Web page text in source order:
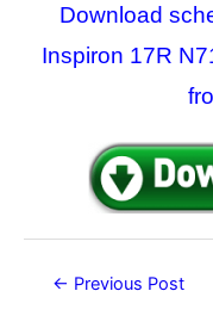
Download
Inspiron 17R
Post← Previous Post